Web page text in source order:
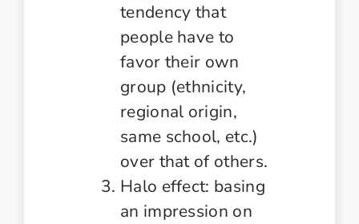
tendency that
people have to
favor their own
group (ethnicity,
regional origin,
same school, etc.)
over that of others.
Halo effect: basing
an impression on